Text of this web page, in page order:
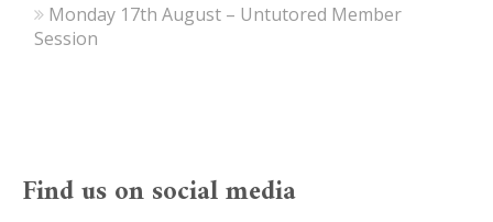
Monday 17th August – Untutored Member
Session
Find us on social media